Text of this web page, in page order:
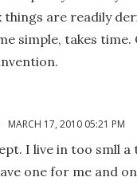
things are readily
simple, takes time.
MARCH 17, 2010 05:21 PM
I live in too smll
one for me and